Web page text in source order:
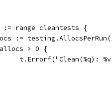
:= range cleantests {
:=
allocs > 0 {
t.Errorf("Clean(%q):